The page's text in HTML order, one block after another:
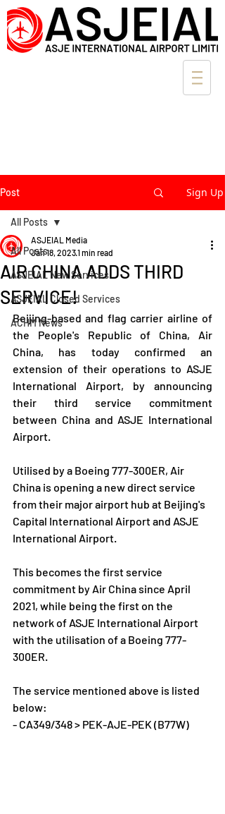
Post Sign Up
All Posts
ASJEIAL New Services
ASJEIAL Closed Services
ACHM News
All Posts
AIR CHINA ADDS THIRD
SERVICE!
ASJEIAL Media
Jan 18, 20231 min read
Beijing-based and flag carrier airline of
the People's Republic of China, Air
China, has today confirmed an
extension of their operations to ASJE
International Airport, by announcing
their third service commitment
between China and ASJE International
Airport.
Utilised by a Boeing 777-300ER, Air
China is opening a new direct service
from their major airport hub at Beijing's
Capital International Airport and ASJE
International Airport.
This becomes the first service
commitment by Air China since April
2021, while being the first on the
network of ASJE International Airport
with the utilisation of a Boeing 777-
300ER.
The service mentioned above is listed
below:
- CA349/348 > PEK-AJE-PEK (B77W)